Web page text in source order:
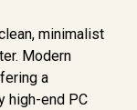
a
minimalist
Modern
a
high-end PC